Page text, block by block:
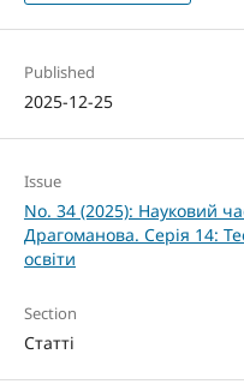
Published
2025-12-25
Issue
No. 34 (2025): Науковий
Драгоманова. Серія 14:
освіти
Section
Статті